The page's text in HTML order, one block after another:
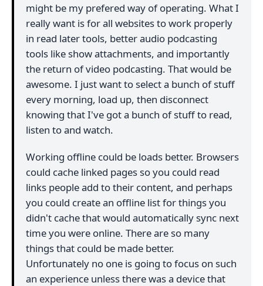
might be my prefered way of operating. What I
really want is for all websites to work properly
in read later tools, better audio podcasting
tools like show attachments, and importantly
the return of video podcasting. That would be
awesome. I just want to select a bunch of stuff
every morning, load up, then disconnect
knowing that I've got a bunch of stuff to read,
listen to and watch.
Working offline could be loads better. Browsers
could cache linked pages so you could read
links people add to their content, and perhaps
you could create an offline list for things you
didn't cache that would automatically sync next
time you were online. There are so many
things that could be made better.
Unfortunately no one is going to focus on such
an experience unless there was a device that